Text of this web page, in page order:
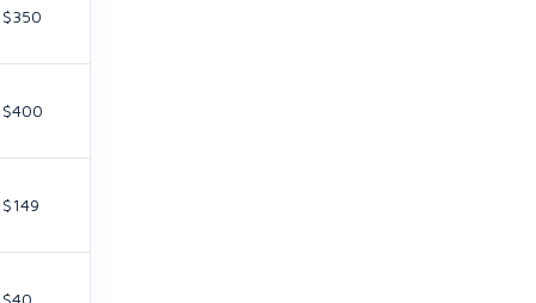
$350
$400
$149
$40